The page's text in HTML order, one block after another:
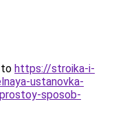
to https://stroika-i-
ustanovka-
sposob-